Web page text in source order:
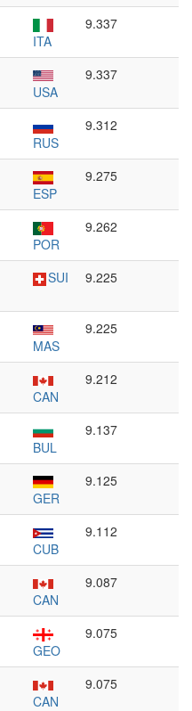
ITA
9.337
USA
9.337
RUS
9.312
ESP
9.275
POR
9.262
SUI 9.225
MAS
9.225
CAN
9.212
BUL
9.137
GER
9.125
CUB
9.112
CAN
9.087
GEO
9.075
CAN
9.075